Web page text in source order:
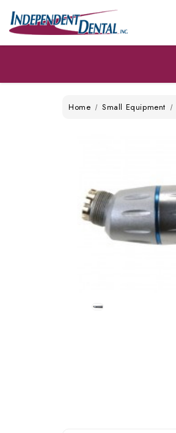
Home Small Equipment